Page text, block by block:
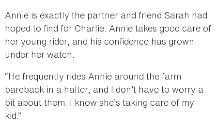
Annie is exactly the partner and friend Sarah had
hoped to find for Charlie. Annie takes good care of
her young rider, and his confidence has grown
under her watch.
“He frequently rides Annie around the farm
bareback in a halter, and I don’t have to worry a
bit about them. I know she’s taking care of my
kid.”